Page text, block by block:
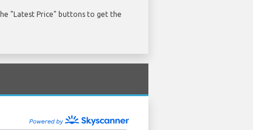
"Latest Price" buttons to get the